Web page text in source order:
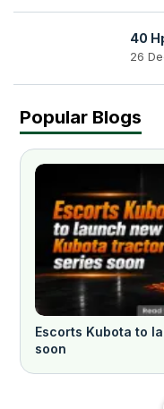
40
26
Popular Blogs
Escorts Kubota to
soon